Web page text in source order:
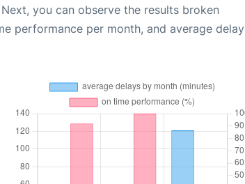
Next, you can observe the results broken
performance per month, and average delay